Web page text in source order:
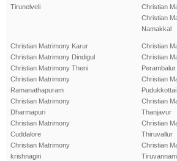
Tirunelveli
Christian
Christian
Namakkal
Christian Matrimony Karur
Christian Matrimony Dindigul
Christian Matrimony Theni
Christian Matrimony
Ramanathapuram
Christian Matrimony
Dharmapuri
Christian Matrimony
Cuddalore
Christian Matrimony
krishnagiri
Christian
Christian
Perambalur
Christian
Pudukkottai
Christian
Thanjavur
Christian
Thiruvallur
Christian